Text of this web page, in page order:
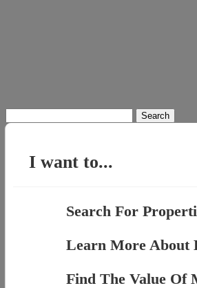
for:
I want to...
Search For
Learn More About
Find The Value Of